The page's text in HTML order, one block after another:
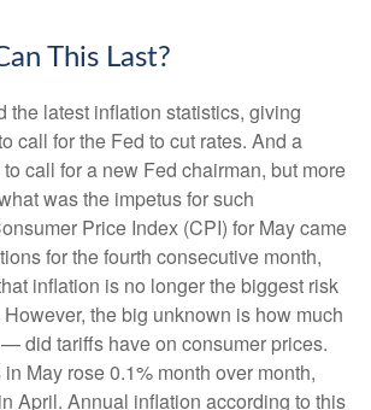
This Last?
the latest inflation statistics, giving
call for the Fed to cut rates. And a
call for a new Fed chairman, but more
was the impetus for such
Price Index (CPI) for May came
for the fourth consecutive month,
inflation is no longer the biggest risk
the big unknown is how much
did tariffs have on consumer prices.
May rose 0.1% month over month,
April. Annual inflation according to this